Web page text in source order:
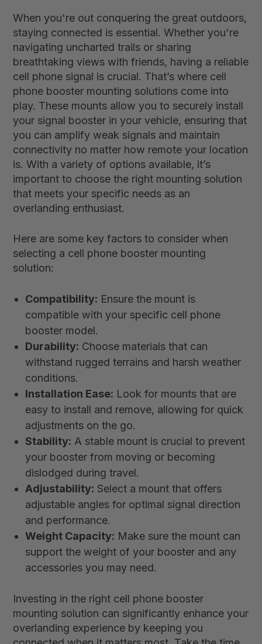
When you're out conquering the great outdoors,
staying connected is essential. Whether you're
navigating uncharted trails or sharing
breathtaking views with friends, having a reliable
cell phone signal is crucial. That’s where cell
phone booster mounting solutions come into
play. These mounts allow you to securely install
your signal booster in your vehicle, ensuring that
you can amplify weak signals and maintain
connectivity no matter how remote your location
is. With a variety of options available, it’s
important to choose the right mounting solution
that meets your specific needs as an
overlanding enthusiast.
Here are some key factors to consider when
selecting a cell phone booster mounting
solution:
Compatibility: Ensure the mount is
compatible with your specific cell phone
booster model.
Durability: Choose materials that can
withstand rugged terrains and harsh weather
conditions.
Installation Ease: Look for mounts that are
easy to install and remove, allowing for quick
adjustments on the go.
Stability: A stable mount is crucial to prevent
your booster from moving or becoming
dislodged during travel.
Adjustability: Select a mount that offers
adjustable angles for optimal signal direction
and performance.
Weight Capacity: Make sure the mount can
support the weight of your booster and any
accessories you may need.
Investing in the right cell phone booster
mounting solution can significantly enhance your
overlanding experience by keeping you